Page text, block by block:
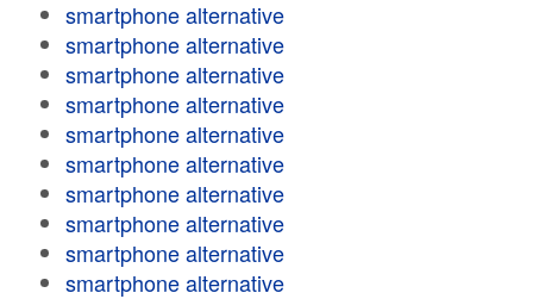
smartphone alternative
smartphone alternative
smartphone alternative
smartphone alternative
smartphone alternative
smartphone alternative
smartphone alternative
smartphone alternative
smartphone alternative
smartphone alternative